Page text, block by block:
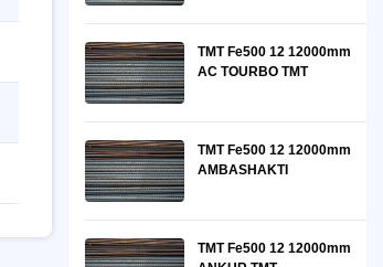
TMT Fe500 12 12000mm
AC TOURBO TMT
TMT Fe500 12 12000mm
AMBASHAKTI
TMT Fe500 12 12000mm